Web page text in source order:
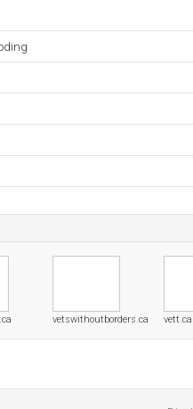
vetswithoutborders.ca vett.ca